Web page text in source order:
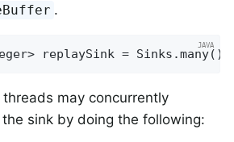
.
replaySink =
may concurrently
sink by doing the following: